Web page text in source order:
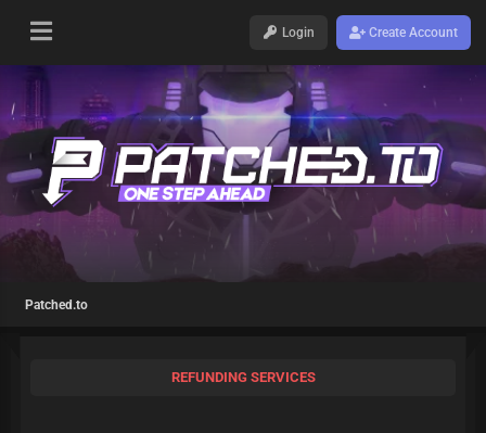
Login Create Account
Patched.to
REFUNDING SERVICES